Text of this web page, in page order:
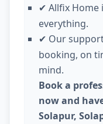
✔ Allfix Home
everything.
✔ Our
booking, on
mind.
Book a
now and
Solapur,